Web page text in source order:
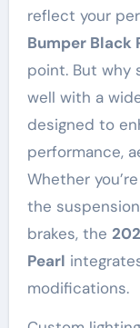
reflect your
Bumper Black
point. But why
well with a
designed to
performance,
Whether
the
brakes, the
Pearl
modifications.